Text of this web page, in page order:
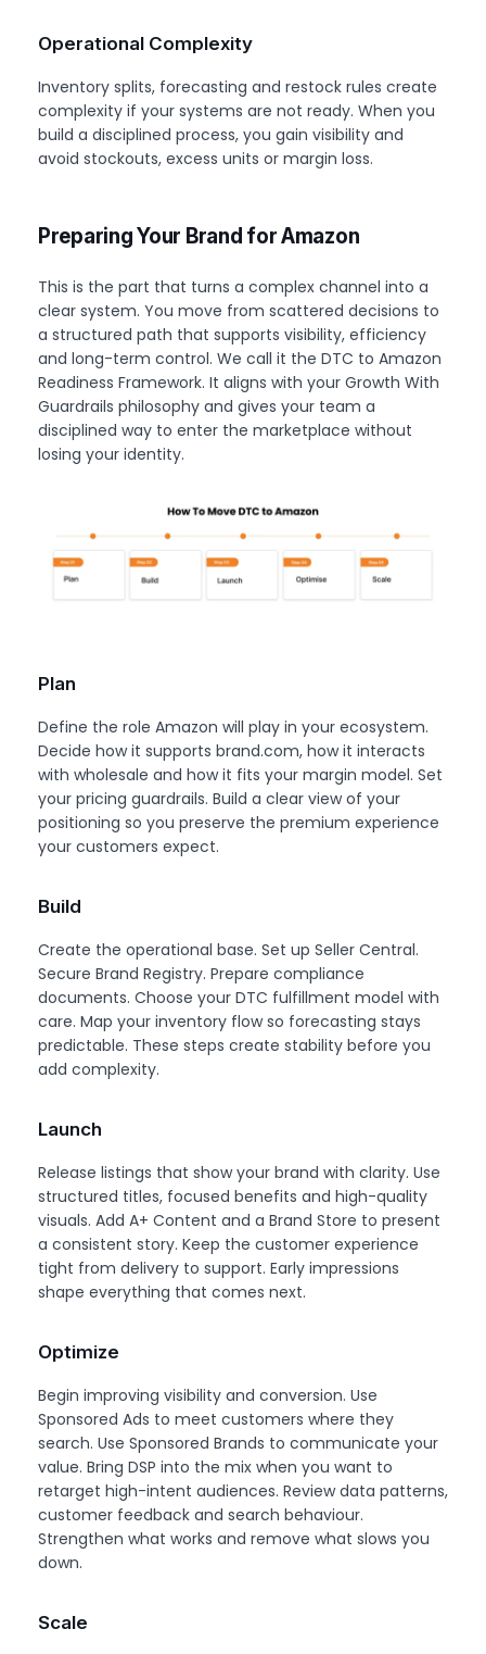
Operational Complexity
Inventory splits, forecasting and restock rules create
complexity if your systems are not ready. When you
build a disciplined process, you gain visibility and
avoid stockouts, excess units or margin loss.
Preparing Your Brand for Amazon
This is the part that turns a complex channel into a
clear system. You move from scattered decisions to
a structured path that supports visibility, efficiency
and long-term control. We call it the DTC to Amazon
Readiness Framework. It aligns with your Growth With
Guardrails philosophy and gives your team a
disciplined way to enter the marketplace without
losing your identity.
Plan
Define the role Amazon will play in your ecosystem.
Decide how it supports brand.com, how it interacts
with wholesale and how it fits your margin model. Set
your pricing guardrails. Build a clear view of your
positioning so you preserve the premium experience
your customers expect.
Build
Create the operational base. Set up Seller Central.
Secure Brand Registry. Prepare compliance
documents. Choose your DTC fulfillment model with
care. Map your inventory flow so forecasting stays
predictable. These steps create stability before you
add complexity.
Launch
Release listings that show your brand with clarity. Use
structured titles, focused benefits and high-quality
visuals. Add A+ Content and a Brand Store to present
a consistent story. Keep the customer experience
tight from delivery to support. Early impressions
shape everything that comes next.
Optimize
Begin improving visibility and conversion. Use
Sponsored Ads to meet customers where they
search. Use Sponsored Brands to communicate your
value. Bring DSP into the mix when you want to
retarget high-intent audiences. Review data patterns,
customer feedback and search behaviour.
Strengthen what works and remove what slows you
down.
Scale